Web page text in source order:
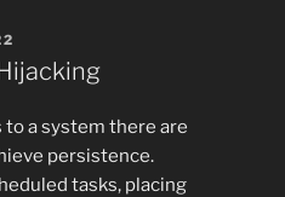
to a system there are
persistence.
tasks, placing